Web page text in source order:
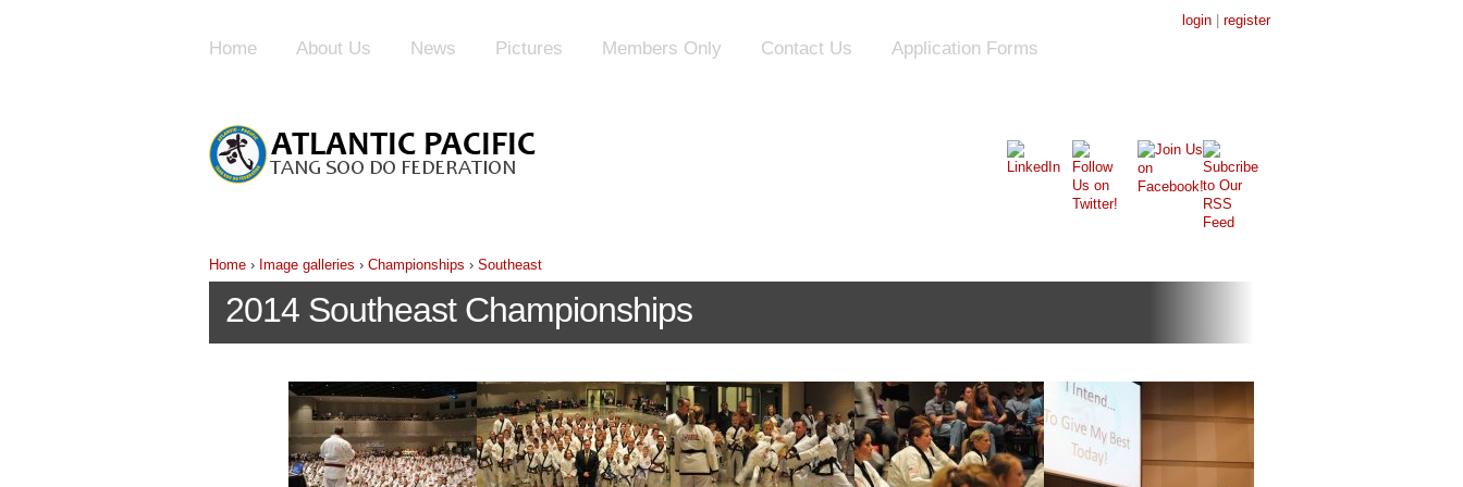
Home About Us News Pictures Members Only Contact Us Application Forms
login register
Home › Image galleries › Championships › Southeast
2014 Southeast Championships